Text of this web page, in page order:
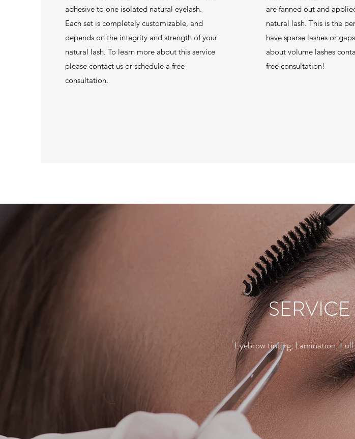
adhesive to one isolated natural eyelash.
Each set is completely customizable, and
depends on the integrity and strength of your
natural lash. To learn more about this service
please contact us or schedule a free
consultation.
are fanned out and
natural lash. This is the
have sparse lashes or
about volume lashes
free consultation!
Eyebrow tinting, Lamination,